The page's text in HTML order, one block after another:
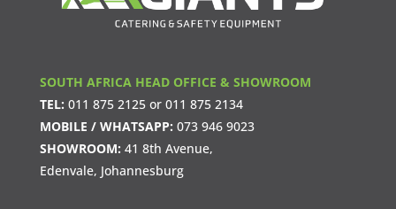
SOUTH AFRICA HEAD OFFICE & SHOWROOM
TEL: 011 875 2125or 011 875 2134
MOBILE / WHATSAPP: 073 946 9023
SHOWROOM: 41 8th Avenue,
Edenvale, Johannesburg